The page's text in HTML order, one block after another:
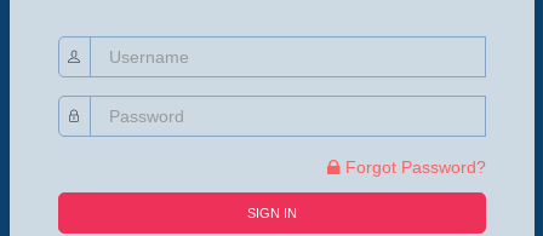
Forgot Password?
SIGN IN